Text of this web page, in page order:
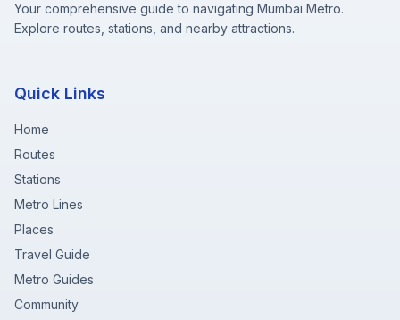
Your comprehensive guide to navigating Mumbai Metro.
Explore routes, stations, and nearby attractions.
Quick Links
Home
Routes
Stations
Metro Lines
Places
Travel Guide
Metro Guides
Community